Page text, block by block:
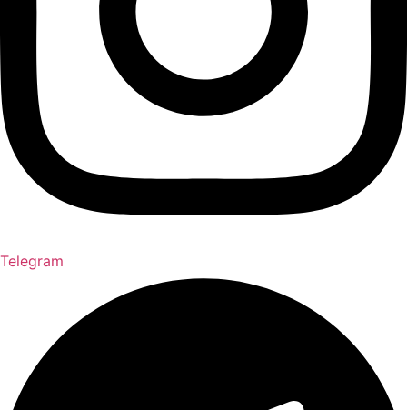
Telegram